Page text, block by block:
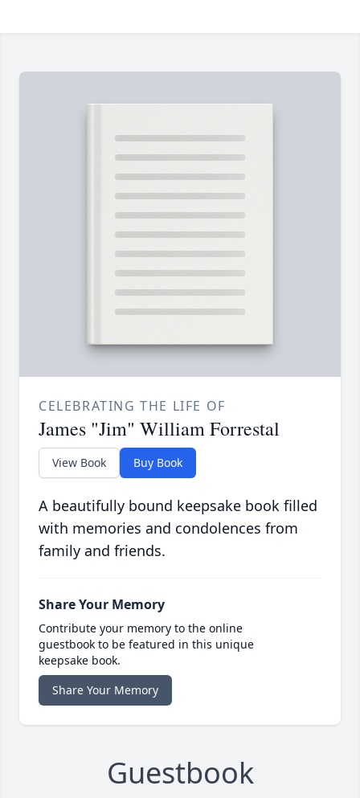
CELEBRATING THE LIFE OF
James "Jim" William Forrestal
View Book Buy Book
A beautifully bound keepsake book filled
with memories and condolences from
family and friends.
Share Your Memory
Contribute your memory to the online
guestbook to be featured in this unique
keepsake book.
Share Your Memory
Guestbook